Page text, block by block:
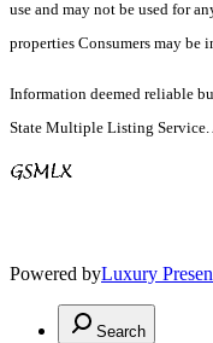
use and may not be used for
properties Consumers may be
Information deemed reliable
State Multiple Listing Service.
Powered byLuxury
Search